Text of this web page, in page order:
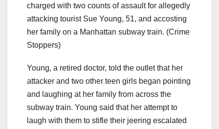
charged with two counts of assault for allegedly
attacking tourist Sue Young, 51, and accosting
her family on a Manhattan subway train. (Crime
Stoppers)
Young, a retired doctor, told the outlet that her
attacker and two other teen girls began pointing
and laughing at her family from across the
subway train. Young said that her attempt to
laugh with them to stifle their jeering escalated